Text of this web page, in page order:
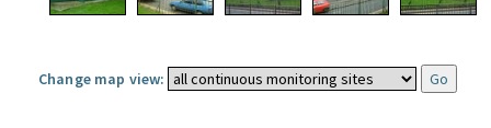
Change map view: